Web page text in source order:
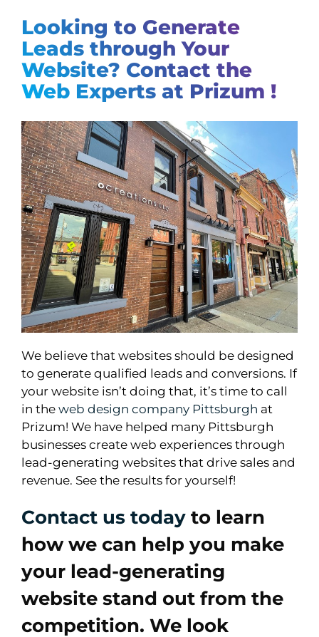
Looking to Generate
Leads through Your
Website? Contact the
Web Experts at Prizum !
We believe that websites should be designed
to generate qualified leads and conversions. If
your website isn’t doing that, it’s time to call
in the web design company Pittsburgh at
Prizum! We have helped many Pittsburgh
businesses create web experiences through
lead-generating websites that drive sales and
revenue. See the results for yourself!
Contact us todayto learn
how we can help you make
your lead-generating
website stand out from the
competition. We look